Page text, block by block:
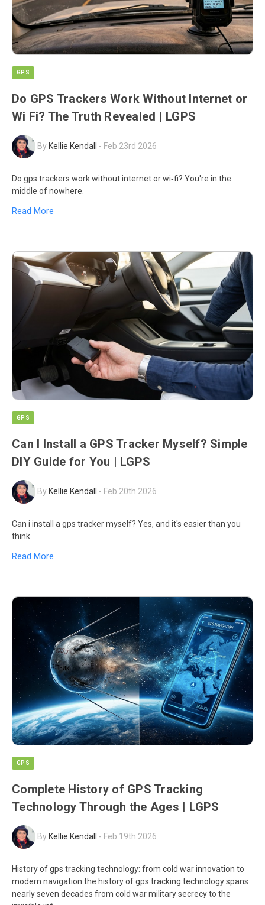
GPS
Do GPS Trackers Work Without Internet or
Wi Fi? The Truth Revealed | LGPS
ByKellie Kendall - Feb 23rd 2026
Do gps trackers work without internet or wi‑fi? You're in the
middle of nowhere.
Read More
GPS
Can I Install a GPS Tracker Myself? Simple
DIY Guide for You | LGPS
ByKellie Kendall - Feb 20th 2026
Can i install a gps tracker myself? Yes, and it's easier than you
think.
Read More
GPS
Complete History of GPS Tracking
Technology Through the Ages | LGPS
ByKellie Kendall - Feb 19th 2026
History of gps tracking technology: from cold war innovation to
modern navigation the history of gps tracking technology spans
nearly seven decades from cold war military secrecy to the